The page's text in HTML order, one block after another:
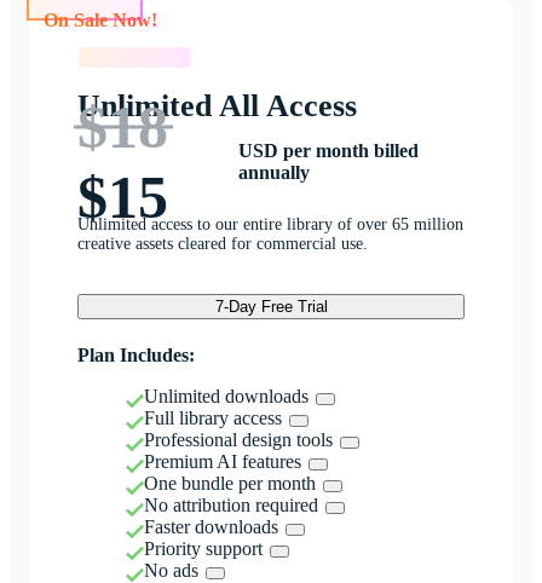
Unlimited All Access
$18
$15
USD per month billed
annually
Unlimited access to our entire library of over 65 million
creative assets cleared for commercial use.
7-Day Free Trial
Plan Includes:
Unlimited downloads
Full library access
Professional design tools
Premium AI features
One bundle per month
No attribution required
Faster downloads
Priority support
No ads